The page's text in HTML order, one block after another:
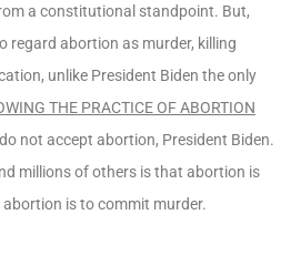
a constitutional standpoint. But,
regard abortion as murder, killing
unlike President Biden the only
THE PRACTICE OF ABORTION
not accept abortion, President Biden.
millions of others is that abortion is
is to commit murder.